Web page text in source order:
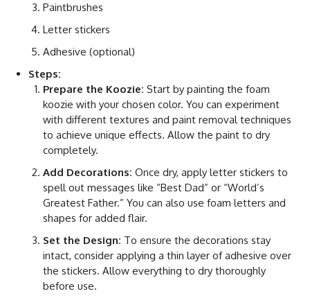
Paintbrushes
Letter stickers
Adhesive (optional)
Steps:
Prepare the Koozie: Start by painting the foam
koozie with your chosen color. You can experiment
with different textures and paint removal techniques
to achieve unique effects. Allow the paint to dry
completely.
Add Decorations: Once dry, apply letter stickers to
spell out messages like “Best Dad” or “World’s
Greatest Father.” You can also use foam letters and
shapes for added flair.
Set the Design: To ensure the decorations stay
intact, consider applying a thin layer of adhesive over
the stickers. Allow everything to dry thoroughly
before use.